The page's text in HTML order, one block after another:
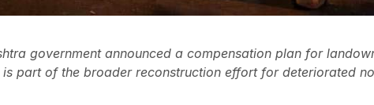
government announced a compensation plan for
part of the broader reconstruction effort for deteriorated